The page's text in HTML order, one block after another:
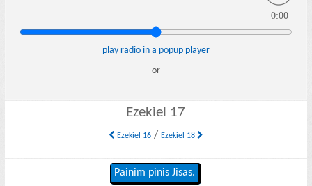
0:00
play radio in a popup player
or
Ezekiel 17
Ezekiel 16/ Ezekiel 18
Painim pinis Jisas.